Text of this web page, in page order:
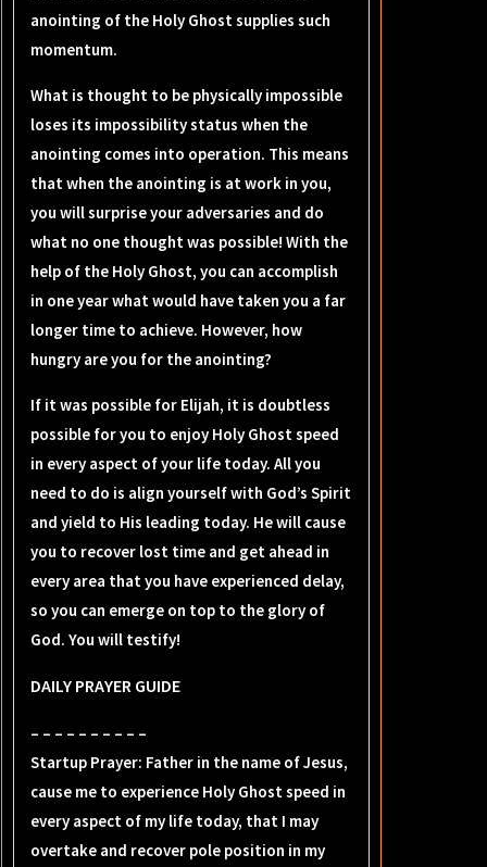
anointing of the Holy Ghost supplies such
momentum.
What is thought to be physically impossible
loses its impossibility status when the
anointing comes into operation. This means
that when the anointing is at work in you,
you will surprise your adversaries and do
what no one thought was possible! With the
help of the Holy Ghost, you can accomplish
in one year what would have taken you a far
longer time to achieve. However, how
hungry are you for the anointing?
If it was possible for Elijah, it is doubtless
possible for you to enjoy Holy Ghost speed
in every aspect of your life today. All you
need to do is align yourself with God’s Spirit
and yield to His leading today. He will cause
you to recover lost time and get ahead in
every area that you have experienced delay,
so you can emerge on top to the glory of
God. You will testify!
DAILY PRAYER GUIDE
– – – – – – – – – –
Startup Prayer: Father in the name of Jesus,
cause me to experience Holy Ghost speed in
every aspect of my life today, that I may
overtake and recover pole position in my